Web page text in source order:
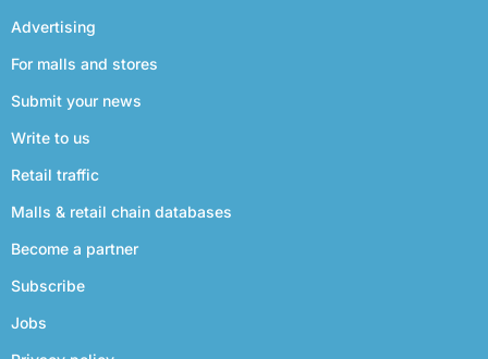
Advertising
For malls and stores
Submit your news
Write to us
Retail traffic
Malls & retail chain databases
Become a partner
Subscribe
Jobs